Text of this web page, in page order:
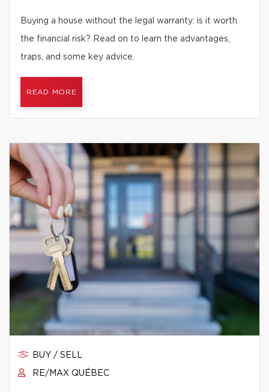
Buying a house without the legal warranty: is it worth
the financial risk? Read on to learn the advantages,
traps, and some key advice.
READ MORE
BUY / SELL
RE/MAX QUÉBEC